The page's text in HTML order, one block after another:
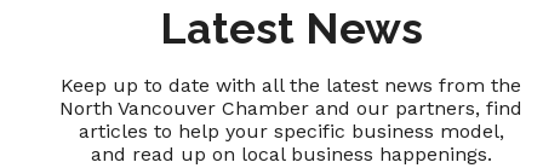
Latest News
Keep up to date with all the latest news from the
North Vancouver Chamber and our partners, find
articles to help your specific business model,
and read up on local business happenings.